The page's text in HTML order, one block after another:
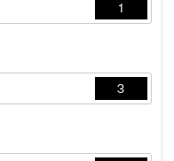
1
3